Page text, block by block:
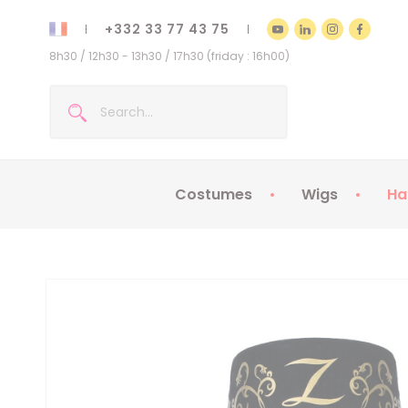
+332 33 77 43 75
8h30 / 12h30 - 13h30 / 17h30 (friday : 16h00)
Costumes Wigs